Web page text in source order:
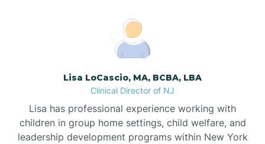
Borden
Bound Brook
Bradley Beach
Lisa LoCascio, MA, BCBA, LBA
Clinical Director of NJ
Lisa has professional experience working with
children in group home settings, child welfare, and
leadership development programs within New York